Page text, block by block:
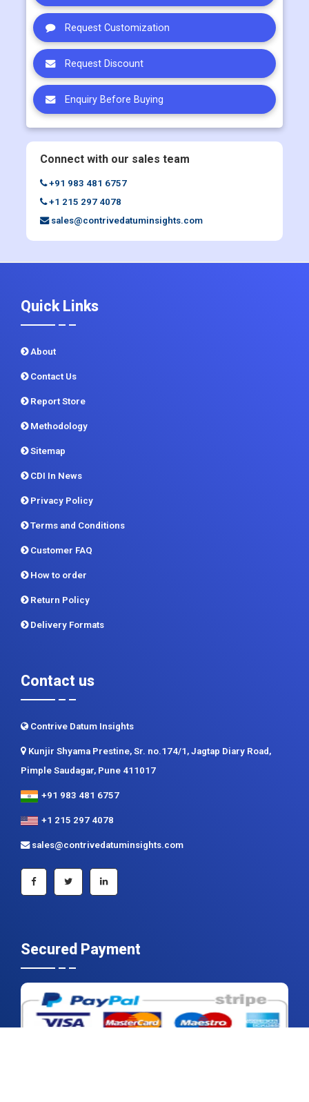
Request Customization
Request Discount
Enquiry Before Buying
Connect with our sales team
+91 983 481 6757
+1 215 297 4078
sales@contrivedatuminsights.com
Quick Links
About
Contact Us
Report Store
Methodology
Sitemap
CDI In News
Privacy Policy
Terms and Conditions
Customer FAQ
How to order
Return Policy
Delivery Formats
Contact us
Contrive Datum Insights
Kunjir Shyama Prestine, Sr. no.174/1, Jagtap Diary Road,
Pimple Saudagar, Pune 411017
+91 983 481 6757
+1 215 297 4078
sales@contrivedatuminsights.com
Secured Payment